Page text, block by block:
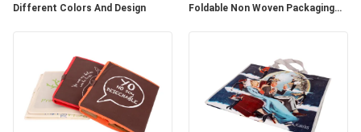
Different Colors And Design
Foldable Non Woven Packaging